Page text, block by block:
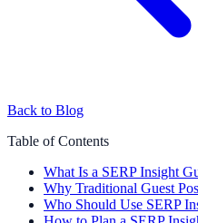
Back to Blog
Table of Contents
What Is a SERP Insight
Why Traditional Guest
Who Should Use SERP